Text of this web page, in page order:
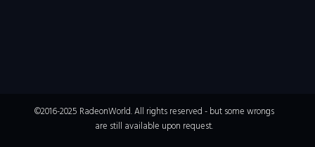
©2016-2025 RadeonWorld. All rights reserved - but some wrongs
are still available upon request.